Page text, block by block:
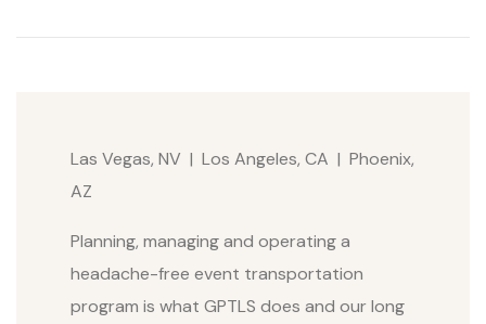
Las Vegas, NV | Los Angeles, CA | Phoenix,
AZ
Planning, managing and operating a
headache-free event transportation
program is what GPTLS does and our long